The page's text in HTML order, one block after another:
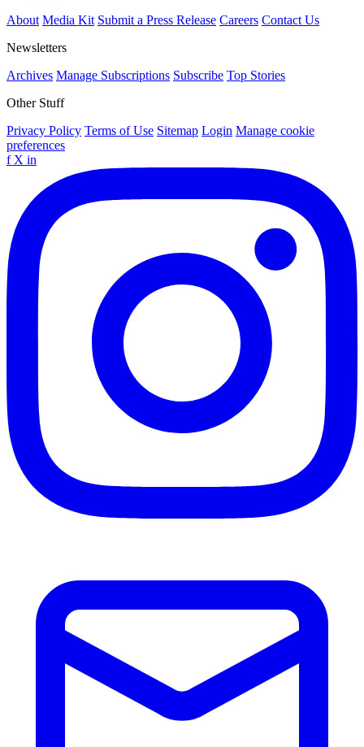
About Media Kit Submit a Press Release Careers Contact Us
Newsletters
Archives Manage Subscriptions Subscribe Top Stories
Other Stuff
Privacy Policy Terms of Use Sitemap Login Manage cookie
preferences
f X in